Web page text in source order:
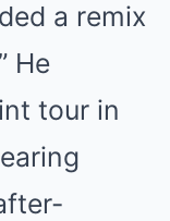
a remix
He
tour in